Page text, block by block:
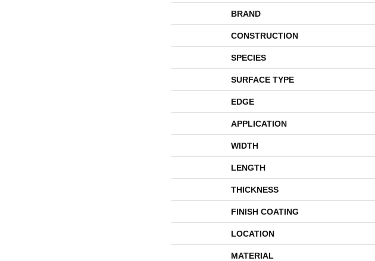
BRAND
CONSTRUCTION
SPECIES
SURFACE TYPE
EDGE
APPLICATION
WIDTH
LENGTH
THICKNESS
FINISH COATING
LOCATION
MATERIAL